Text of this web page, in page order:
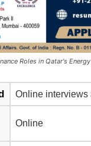
Roles in Qatar's
Online interviews
Online